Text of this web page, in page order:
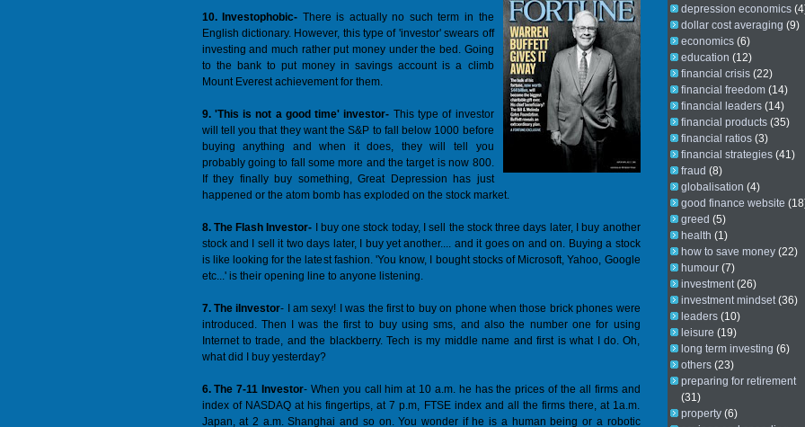
10. Investophobic- There is actually no such term in the
English dictionary. However, this type of 'investor' swears off
investing and much rather put money under the bed. Going
to the bank to put money in savings account is a climb
Mount Everest achievement for them.
9. 'This is not a good time' investor- This type of investor
will tell you that they want the S&P to fall below 1000 before
buying anything and when it does, they will tell you
probably going to fall some more and the target is now 800.
If they finally buy something, Great Depression has just
happened or the atom bomb has exploded on the stock market.
8. The Flash Investor- I buy one stock today, I sell the stock three days later, I buy another
stock and I sell it two days later, I buy yet another.... and it goes on and on. Buying a stock
is like looking for the latest fashion. 'You know, I bought stocks of Microsoft, Yahoo, Google
etc...' is their opening line to anyone listening.
7. The iInvestor- I am sexy! I was the first to buy on phone when those brick phones were
introduced. Then I was the first to buy using sms, and also the number one for using
Internet to trade, and the blackberry. Tech is my middle name and first is what I do. Oh,
what did I buy yesterday?
6. The 7-11 Investor- When you call him at 10 a.m. he has the prices of the all firms and
index of NASDAQ at his fingertips, at 7 p.m, FTSE index and all the firms there, at 1a.m.
Japan, at 2 a.m. Shanghai and so on. You wonder if he is a human being or a robotic
depression economics
dollar cost averaging (9)
economics (6)
education (12)
financial crisis (22)
financial freedom (14)
financial leaders (14)
financial products (35)
financial ratios (3)
financial strategies (41)
fraud (8)
globalisation (4)
good finance website
greed (5)
health (1)
how to save money (22)
humour (7)
investment (26)
investment mindset (36)
leaders (10)
leisure (19)
long term investing (6)
others (23)
preparing for retirement
(31)
property (6)